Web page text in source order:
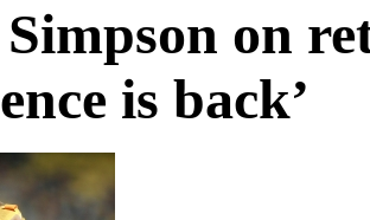
on
is back’